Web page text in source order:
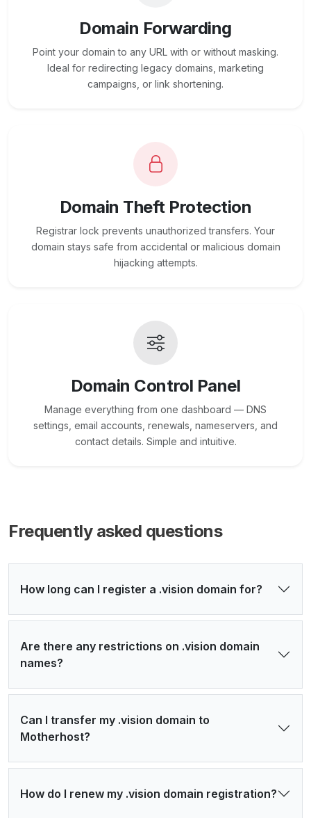
Domain Forwarding
Point your domain to any URL with or without masking.
Ideal for redirecting legacy domains, marketing
campaigns, or link shortening.
Domain Theft Protection
Registrar lock prevents unauthorized transfers. Your
domain stays safe from accidental or malicious domain
hijacking attempts.
Domain Control Panel
Manage everything from one dashboard — DNS
settings, email accounts, renewals, nameservers, and
contact details. Simple and intuitive.
Frequently asked questions
How long can I register a .vision domain for?
Are there any restrictions on .vision domain
names?
Can I transfer my .vision domain to
Motherhost?
How do I renew my .vision domain registration?